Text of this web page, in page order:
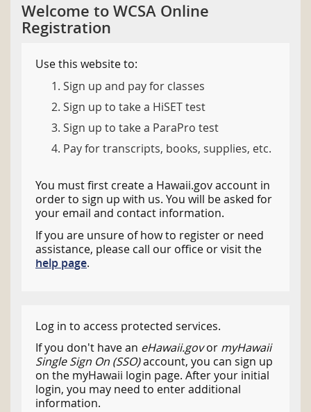
Welcome to WCSA Online
Registration
Use this website to:
Sign up and pay for classes
Sign up to take a HiSET test
Sign up to take a ParaPro test
Pay for transcripts, books, supplies, etc.
You must first create a Hawaii.gov account in
order to sign up with us. You will be asked for
your email and contact information.
If you are unsure of how to register or need
assistance, please call our office or visit the
help page.
Log in to access protected services.
If you don't have an eHawaii.govor myHawaii
Single Sign On (SSO)account, you can sign up
on the myHawaii login page. After your initial
login, you may need to enter additional
information.